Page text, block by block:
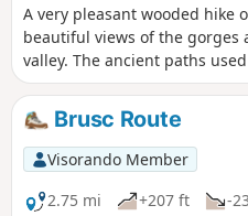
A very pleasant wooded hike
beautiful views of the gorges
valley. The ancient paths
villages, the buried Canal du
we walk, its former railway
before 1900, and its terraces
a commercial and agricultural
another era.
Brusc Route
Visorando Member
2.75 mi
+207 ft -